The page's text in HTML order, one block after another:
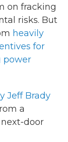
on fracking
risks. But
heavily
for
power
Jeff Brady
a
door